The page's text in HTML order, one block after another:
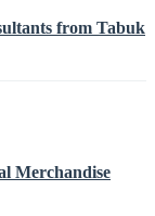
from Tabuk
Merchandise